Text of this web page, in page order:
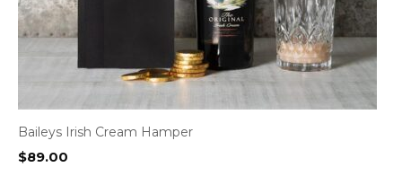
Baileys Irish Cream Hamper
$89.00